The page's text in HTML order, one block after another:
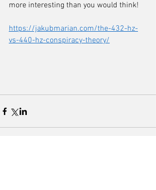
more interesting than you would think!
https://jakubmarian.com/the-432-hz-
vs-440-hz-conspiracy-theory/